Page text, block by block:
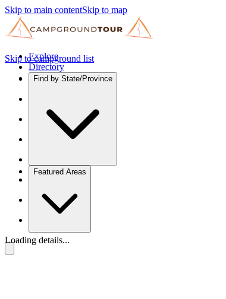
Skip to main contentSkip to map
Explore
Directory
Find by State/Province
Featured Areas
Skip to campground list
Loading details...